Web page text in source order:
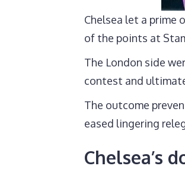
Chelsea let a prime
of the points at
The London side
contest and
The outcome
eased lingering
Chelsea’s